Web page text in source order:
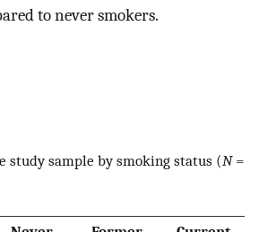
to never smokers.
study sample by smoking status (N=